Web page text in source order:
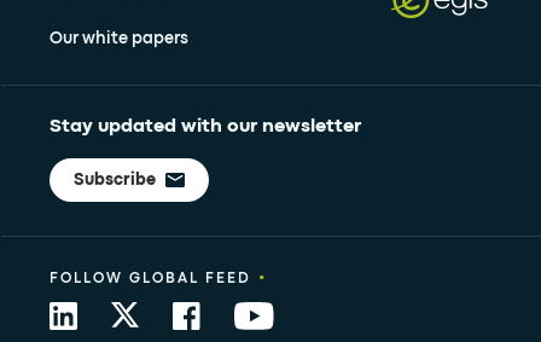
Our white papers
Stay updated with our newsletter
Subscribe
FOLLOW GLOBAL FEED •